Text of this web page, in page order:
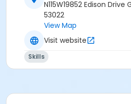
N115W19852 Edison
53022
View Map
Visit website
Skills